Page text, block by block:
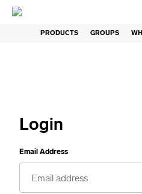
PRODUCTS GROUPS
Login
Email Address